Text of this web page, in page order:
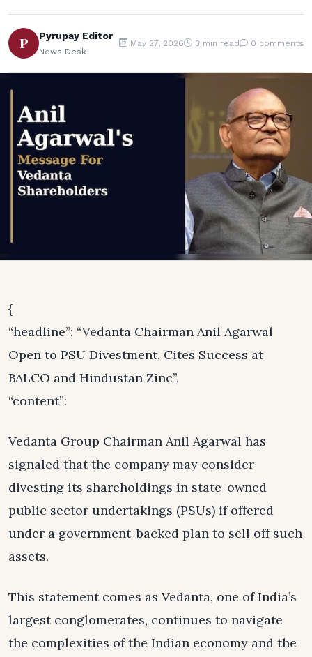
P Pyrupay Editor
News Desk
May 27, 2026 3 min read 0 comments
{
“headline”: “Vedanta Chairman Anil Agarwal
Open to PSU Divestment, Cites Success at
BALCO and Hindustan Zinc”,
“content”:
Vedanta Group Chairman Anil Agarwal has
signaled that the company may consider
divesting its shareholdings in state-owned
public sector undertakings (PSUs) if offered
under a government-backed plan to sell off such
assets.
This statement comes as Vedanta, one of India’s
largest conglomerates, continues to navigate
the complexities of the Indian economy and the